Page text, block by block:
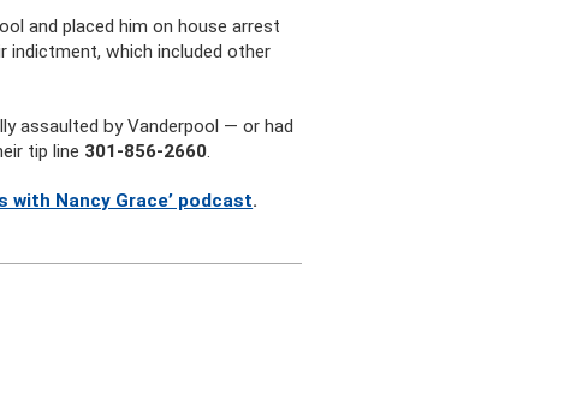
and placed him on house arrest
indictment, which included other
assaulted by Vanderpool — or had
tip line 301-856-2660.
Nancy Grace’ podcast.